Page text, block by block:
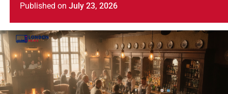
Published on July 23, 2026